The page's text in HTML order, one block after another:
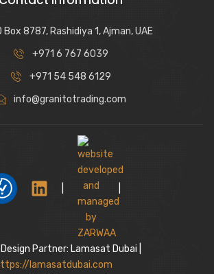
Box 8787, Rashidiya 1, Ajman, UAE
+971 6 767 6039
+971 54 548 6129
info@granitotrading.com
Partner: Lamasat Dubai |
lamasatdubai.com